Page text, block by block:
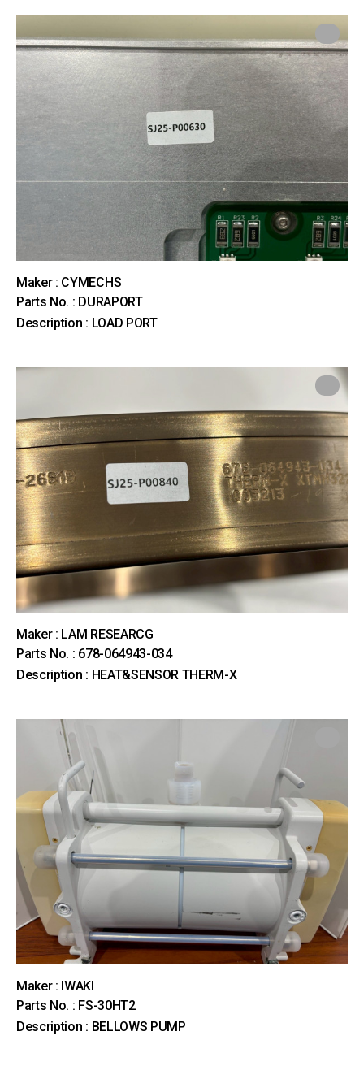
Maker : CYMECHS
Parts No. : DURAPORT
Description : LOAD PORT
Maker : LAM RESEARCG
Parts No. : 678-064943-034
Description : HEAT&SENSOR THERM-X
Maker : IWAKI
Parts No. : FS-30HT2
Description : BELLOWS PUMP